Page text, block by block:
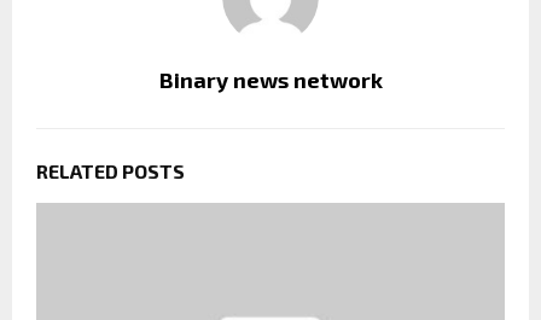
Binary news network
RELATED POSTS